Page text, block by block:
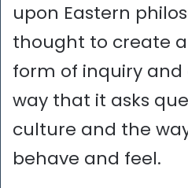
upon Eastern
thought to create
form of inquiry
way that it asks
culture and the
behave and feel.